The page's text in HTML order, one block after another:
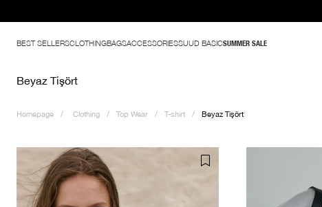
BEST SELLERSCLOTHINGBAGSACCESSORIESSUUD BASICSUMMER SALE
Beyaz Tişört
Homepage Clothing Top Wear T-shirt Beyaz Tişört